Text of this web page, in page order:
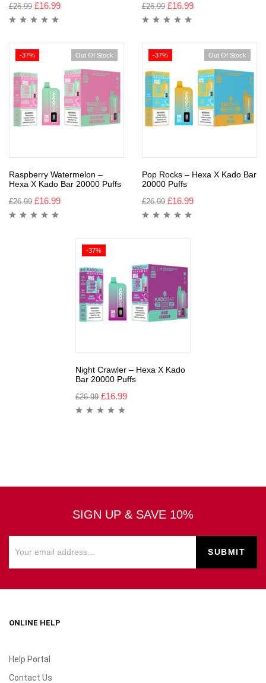
£26.99 £16.99 £26.99 £16.99
-37% Out Of Stock
Raspberry Watermelon –
Hexa X Kado Bar 20000 Puffs
£26.99 £16.99
-37% Out Of Stock
Pop Rocks – Hexa X Kado Bar
20000 Puffs
£26.99 £16.99
-37%
Night Crawler – Hexa X Kado
Bar 20000 Puffs
£26.99 £16.99
SIGN UP & SAVE 10%
ONLINE HELP
Help Portal
Contact Us